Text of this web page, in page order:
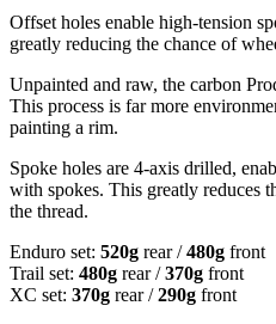
Offset holes enable high-tension
greatly reducing the chance of
Unpainted and raw, the carbon
This process is far more
painting a rim.
Spoke holes are 4-axis drilled,
with spokes. This greatly reduces
the thread.
Enduro set: 520g rear /480g front
Trail set: 480g rear /370g front
XC set: 370g rear /290g front